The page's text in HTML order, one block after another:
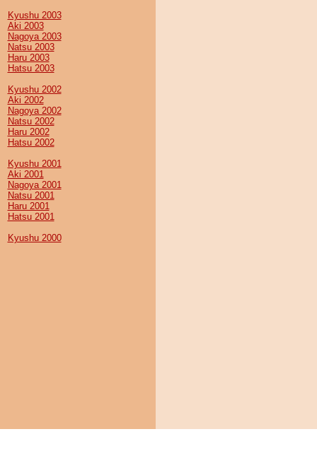
Kyushu 2003
Aki 2003
Nagoya 2003
Natsu 2003
Haru 2003
Hatsu 2003
Kyushu 2002
Aki 2002
Nagoya 2002
Natsu 2002
Haru 2002
Hatsu 2002
Kyushu 2001
Aki 2001
Nagoya 2001
Natsu 2001
Haru 2001
Hatsu 2001
Kyushu 2000